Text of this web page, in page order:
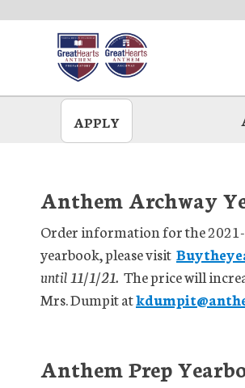
APPLY
Anthem Archway
Order information for the
yearbook, please visit
until 11/1/21. The price will
Mrs. Dumpit at
Anthem Prep